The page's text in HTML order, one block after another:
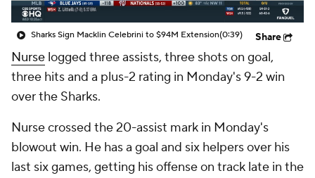
Sharks Sign Macklin Celebrini to $94M Extension(0:39) Share
Nurse logged three assists, three shots on goal,
three hits and a plus-2 rating in Monday's 9-2 win
over the Sharks.
Nurse crossed the 20-assist mark in Monday's
blowout win. He has a goal and six helpers over his
last six games, getting his offense on track late in the